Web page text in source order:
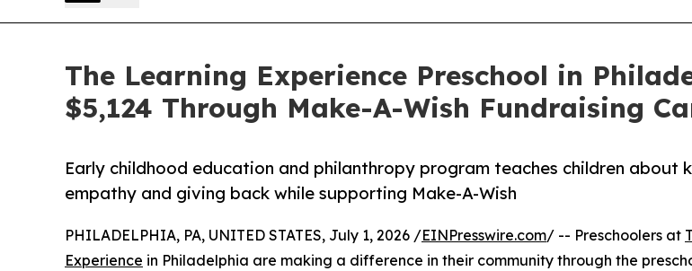
The Learning Experience Preschool in
$5,124 Through Make-A-Wish Fundraising
Early childhood education and philanthropy program teaches children about
empathy and giving back while supporting Make-A-Wish
PHILADELPHIA, PA, UNITED STATES, July 1, 2026 /EINPresswire.com/ -- Preschoolers at
Experience in Philadelphia are making a difference in their community through the